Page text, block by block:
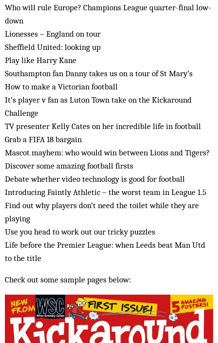
Who will rule Europe? Champions League quarter-final low-
down
Lionesses – England on tour
Sheffield United: looking up
Play like Harry Kane
Southampton fan Danny takes us on a tour of St Mary’s
How to make a Victorian football
It’s player v fan as Luton Town take on the Kickaround
Challenge
TV presenter Kelly Cates on her incredible life in football
Grab a FIFA 18 bargain
Mascot mayhem: who would win between Lions and Tigers?
Discover some amazing football firsts
Debate whether video technology is good for football
Introducing Faintly Athletic – the worst team in League 1.5
Find out why players don’t need the toilet while they are
playing
Use you head to work out our tricky puzzles
Life before the Premier League: when Leeds beat Man Utd
to the title
Check out some sample pages below: